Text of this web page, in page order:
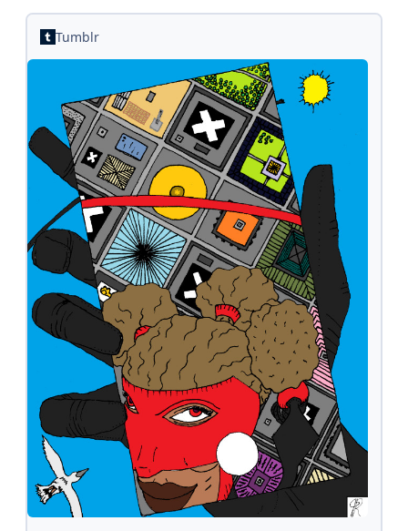
Tumblr